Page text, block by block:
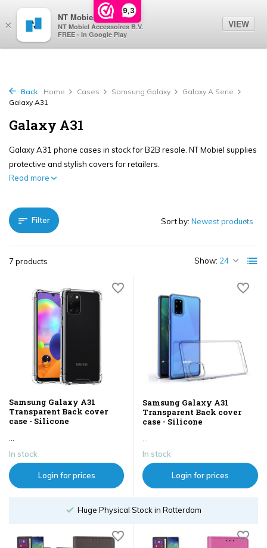
9,3
Back Home Cases Samsung Galaxy
Galaxy A Serie
Galaxy A31
Galaxy A31
Galaxy A31 phone cases in stock for B2B resale. NT Mobiel supplies
protective and stylish covers for retailers.
Read more
Filter
7 products Show:
Sort by:
Samsung Galaxy A31
Transparent Back cover
case - Silicone
In stock
Login for prices
Samsung Galaxy A31
Transparent Back cover
case - Silicone
In stock
Login for prices
Huge Physical Stock in Rotterdam
×
NT Mobiel
NT Mobiel Accessoires B.V.
FREE - In Google Play
VIEW